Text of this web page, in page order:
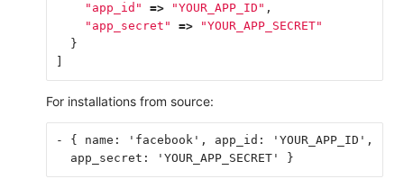
"app_id"
=> "YOUR_APP_ID" ,
"app_secret"
=>
"YOUR_APP_SECRET"
}
For installations from source:
- { name: 'facebook', app_id: 'YOUR_APP_ID',
  app_secret: 'YOUR_APP_SECRET' }